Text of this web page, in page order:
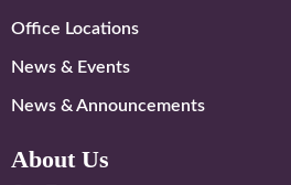
Office Locations
News & Events
News & Announcements
About Us